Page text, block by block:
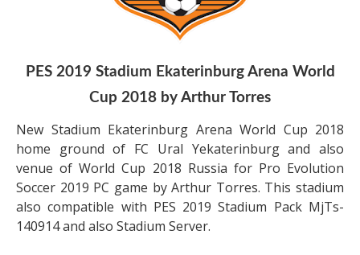
PES 2019 Stadium Ekaterinburg Arena World
Cup 2018 by Arthur Torres
New Stadium Ekaterinburg Arena World Cup 2018
home ground of FC Ural Yekaterinburg and also
venue of World Cup 2018 Russia for Pro Evolution
Soccer 2019 PC game by Arthur Torres. This stadium
also compatible with PES 2019 Stadium Pack MjTs-
140914 and also Stadium Server.